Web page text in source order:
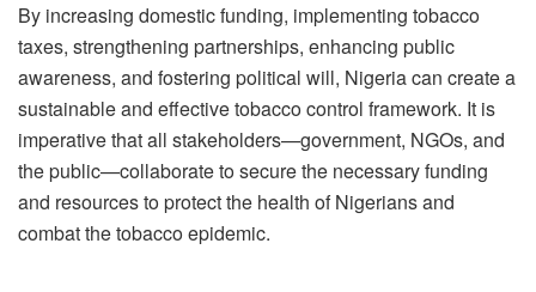
By increasing domestic funding, implementing tobacco
taxes, strengthening partnerships, enhancing public
awareness, and fostering political will, Nigeria can create a
sustainable and effective tobacco control framework. It is
imperative that all stakeholders—government, NGOs, and
the public—collaborate to secure the necessary funding
and resources to protect the health of Nigerians and
combat the tobacco epidemic.